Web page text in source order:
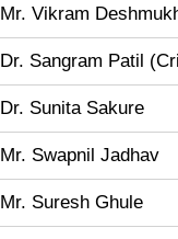
Mr. Vikram
Dr. Sangram Patil
Dr. Sunita Sakure
Mr. Swapnil Jadhav
Mr. Suresh Ghule